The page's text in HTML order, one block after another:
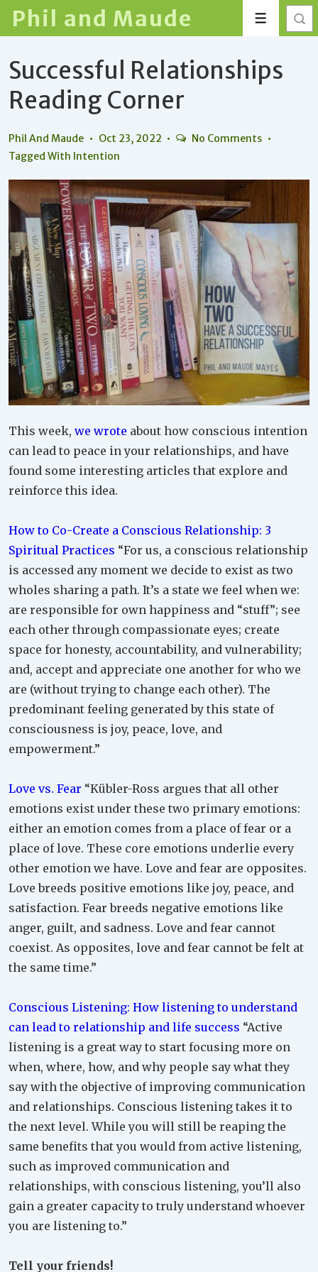
Skip
Main
Content
Phil and Maude Menu
Successful Relationships
Reading Corner
Phil And Maude Oct 23, 2022
No Comments
Tagged With Intention
This week, we wrote about how conscious intention
can lead to peace in your relationships, and have
found some interesting articles that explore and
reinforce this idea.
How to Co-Create a Conscious Relationship: 3
Spiritual Practices “For us, a conscious relationship
is accessed any moment we decide to exist as two
wholes sharing a path. It’s a state we feel when we:
are responsible for own happiness and “stuff”; see
each other through compassionate eyes; create
space for honesty, accountability, and vulnerability;
and, accept and appreciate one another for who we
are (without trying to change each other). The
predominant feeling generated by this state of
consciousness is joy, peace, love, and
empowerment.”
Love vs. Fear “Kübler-Ross argues that all other
emotions exist under these two primary emotions:
either an emotion comes from a place of fear or a
place of love. These core emotions underlie every
other emotion we have. Love and fear are opposites.
Love breeds positive emotions like joy, peace, and
satisfaction. Fear breeds negative emotions like
anger, guilt, and sadness. Love and fear cannot
coexist. As opposites, love and fear cannot be felt at
the same time.”
Conscious Listening: How listening to understand
can lead to relationship and life success “Active
listening is a great way to start focusing more on
when, where, how, and why people say what they
say with the objective of improving communication
and relationships. Conscious listening takes it to
the next level. While you will still be reaping the
same benefits that you would from active listening,
such as improved communication and
relationships, with conscious listening, you’ll also
gain a greater capacity to truly understand whoever
you are listening to.”
Tell your friends!